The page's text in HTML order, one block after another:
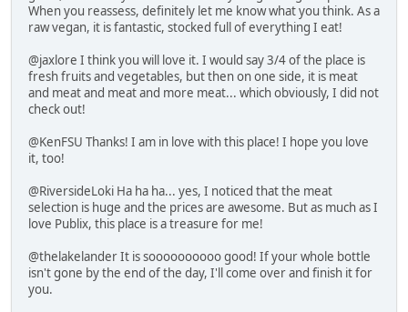
When you reassess, definitely let me know what you think. As a
raw vegan, it is fantastic, stocked full of everything I eat!
@jaxlore I think you will love it. I would say 3/4 of the place is
fresh fruits and vegetables, but then on one side, it is meat
and meat and meat and more meat... which obviously, I did not
check out!
@KenFSU Thanks! I am in love with this place! I hope you love
it, too!
@RiversideLoki Ha ha ha... yes, I noticed that the meat
selection is huge and the prices are awesome. But as much as I
love Publix, this place is a treasure for me!
@thelakelander It is soooooooooo good! If your whole bottle
isn't gone by the end of the day, I'll come over and finish it for
you.